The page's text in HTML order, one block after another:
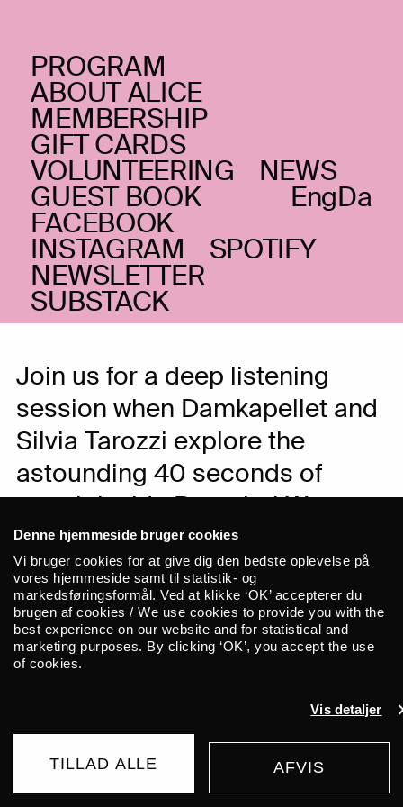
Denne hjemmeside bruger cookies
Vi bruger cookies for at give dig den bedste oplevelse på
vores hjemmeside samt til statistik- og
markedsføringsformål. Ved at klikke ‘OK’ accepterer du
brugen af cookies / We use cookies to provide you with the
best experience on our website and for statistical and
marketing purposes. By clicking ‘OK’, you accept the use
of cookies.
Vis detaljer
TILLAD ALLE AFVIS
PROGRAM
ABOUT ALICE
MEMBERSHIP
GIFT CARDS
VOLUNTEERING NEWS
Da
Eng
GUEST BOOK
FACEBOOK
INSTAGRAM SPOTIFY
NEWSLETTER
SUBSTACK
MONDAY _06.09.21
Dyb lytning:
Damkapellet + Silvia
Tarozzi(IT)
Contemporary classical and
experimental
FEW TICKETS LEFT
Join us for a deep listening
session when Damkapellet and
Silvia Tarozzi explore the
astounding 40 seconds of
reverb inside Brønshøj Water
Tower.
This event is part of Gong Tomorrow 2021
and takes place in Brønshøj Vandtårn.
Doors 7 pm / concert 8 pm.
suited for an exploration of sound,
listening and acoustics than the
Brønshøj water tower. With no less than
40 seconds of reverberation, this